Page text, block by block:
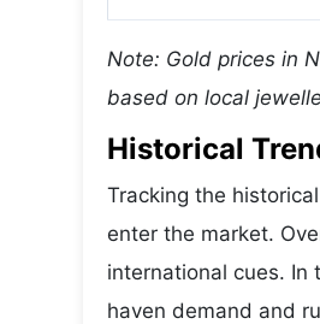
Note: Gold prices in
based on local
Historical
Tracking the historical
enter the market.
international cues.
haven demand and